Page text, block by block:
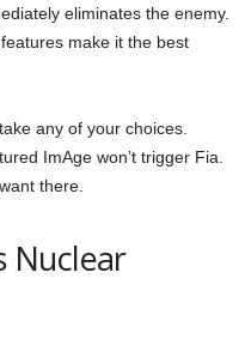
eliminates the enemy.
make it the best
any of your choices.
ImAge won’t trigger Fia.
there.
Nuclear